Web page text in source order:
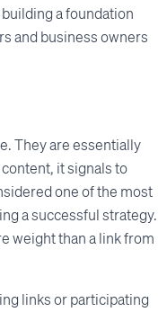
a foundation
and business owners
They are essentially
it signals to
one of the most
a successful strategy.
weight than a link from
links or participating